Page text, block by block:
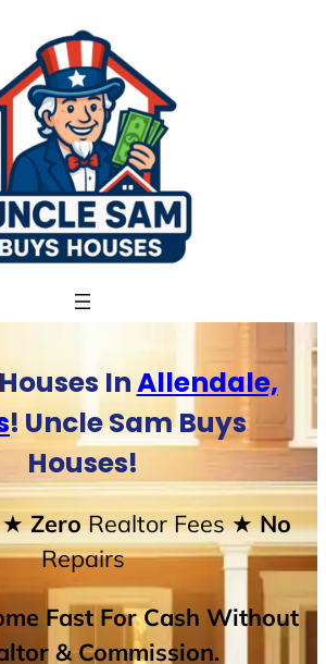
InAllendale,
! Uncle Sam Buys
Houses!
ZeroRealtor Fees★ No
Repairs
Fast For Cash Without
& Commission.